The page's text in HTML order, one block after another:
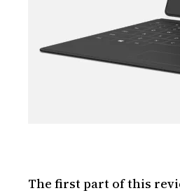
The first part of this